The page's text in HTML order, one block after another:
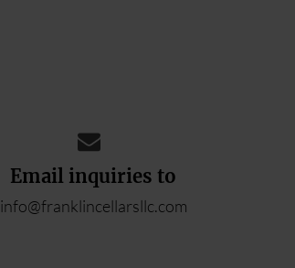
Email inquiries to
info@franklincellarsllc.com